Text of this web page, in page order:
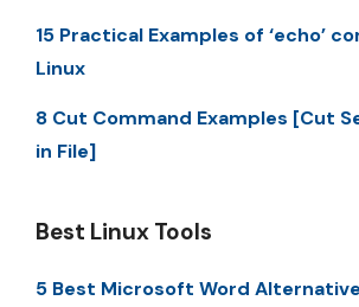
15 Practical Examples of ‘echo’
Linux
8 Cut Command Examples [Cut
in File]
Best Linux Tools
5 Best Microsoft Word